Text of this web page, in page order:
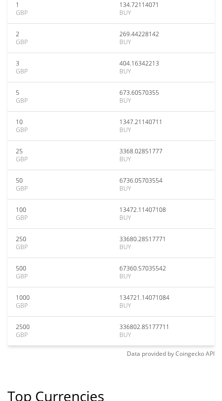
1
GBP
134.72114071
BUY
2
GBP
269.44228142
BUY
3
GBP
404.16342213
BUY
5
GBP
673.60570355
BUY
10
GBP
1347.21140711
BUY
25
GBP
3368.02851777
BUY
50
GBP
6736.05703554
BUY
100
GBP
13472.11407108
BUY
250
GBP
33680.28517771
BUY
500
GBP
67360.57035542
BUY
1000
GBP
134721.14071084
BUY
2500
GBP
336802.85177711
BUY
Data provided byCoingeckoAPI
Top Currencies